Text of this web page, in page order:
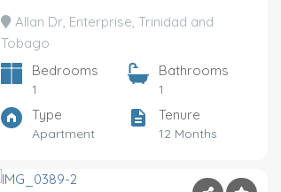
Allan Dr, Enterprise, Trinidad and
Tobago
Bedrooms
1
Bathrooms
1
Type
Apartment
Tenure
12 Months